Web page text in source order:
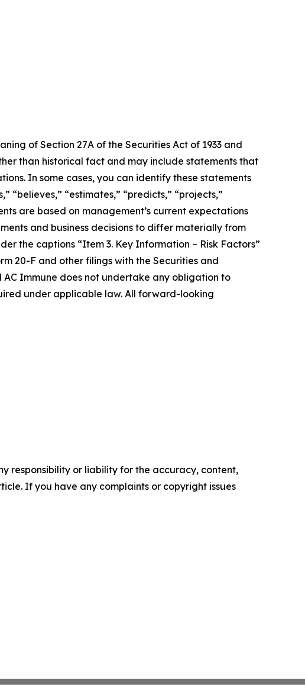
of Section 27A of the Securities Act of 1933 and
than historical fact and may include statements that
In some cases, you can identify these statements
“believes,” “estimates,” “predicts,” “projects,”
are based on management’s current expectations
and business decisions to differ materially from
the captions “Item 3. Key Information – Risk Factors”
20-F and other filings with the Securities and
Immune does not undertake any obligation to
under applicable law. All forward-looking
responsibility or liability for the accuracy, content,
If you have any complaints or copyright issues